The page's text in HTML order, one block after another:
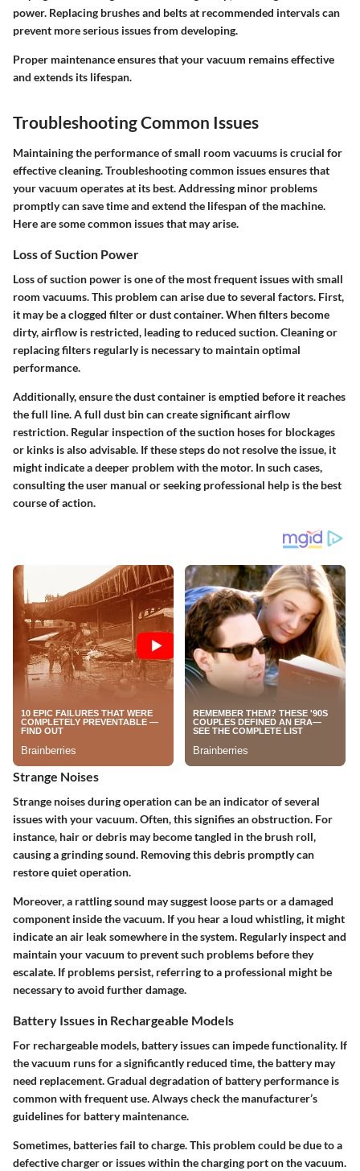
power. Replacing brushes and belts at recommended intervals can
prevent more serious issues from developing.
Proper maintenance ensures that your vacuum remains effective
and extends its lifespan.
Troubleshooting Common Issues
Maintaining the performance of small room vacuums is crucial for
effective cleaning.Troubleshooting common issuesensures that
your vacuum operates at its best. Addressing minor problems
promptly can save time and extend the lifespan of the machine.
Here are some common issues that may arise.
Loss of Suction Power
Loss of suction power is one of the most frequent issues with small
room vacuums.This problem can arise due to several factors. First,
it may be a clogged filter or dust container. When filters become
dirty, airflow is restricted, leading to reduced suction. Cleaning or
replacing filters regularly is necessary to maintain optimal
performance.
Additionally, ensure the dust container is emptied before it reaches
the full line. A full dust bin can create significant airflow
restriction. Regular inspection of the suction hoses for blockages
or kinks is also advisable. If these steps do not resolve the issue, it
might indicate a deeper problem with the motor. In such cases,
consulting the user manual or seeking professional help is the best
course of action.
Strange Noises
Strange noises during operation can be an indicator of several
issues with your vacuum. Often, this signifies an obstruction. For
instance, hair or debris may become tangled in the brush roll,
causing a grinding sound. Removing this debris promptly can
restore quiet operation.
Moreover, a rattling sound may suggest loose parts or a damaged
component inside the vacuum. If you hear a loud whistling, it might
indicate an air leak somewhere in the system. Regularly inspect and
maintain your vacuum to prevent such problems before they
escalate. If problems persist, referring to a professional might be
necessary to avoid further damage.
Battery Issues in Rechargeable Models
For rechargeable models, battery issues can impede functionality. If
the vacuum runs for a significantly reduced time, the battery may
need replacement. Gradual degradation of battery performance is
common with frequent use. Always check the manufacturer’s
guidelines for battery maintenance.
Sometimes, batteries fail to charge. This problem could be due to a
defective charger or issues within the charging port on the vacuum.